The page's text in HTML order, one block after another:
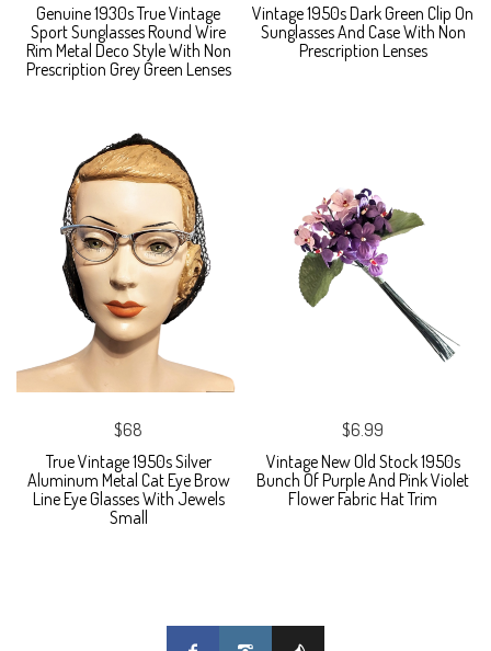
Genuine 1930s True Vintage
Sport Sunglasses Round Wire
Rim Metal Deco Style With Non
Prescription Grey Green Lenses
Vintage 1950s Dark Green Clip On
Sunglasses And Case With Non
Prescription Lenses
$68
True Vintage 1950s Silver
Aluminum Metal Cat Eye Brow
Line Eye Glasses With Jewels
Small
$6.99
Vintage New Old Stock 1950s
Bunch Of Purple And Pink Violet
Flower Fabric Hat Trim